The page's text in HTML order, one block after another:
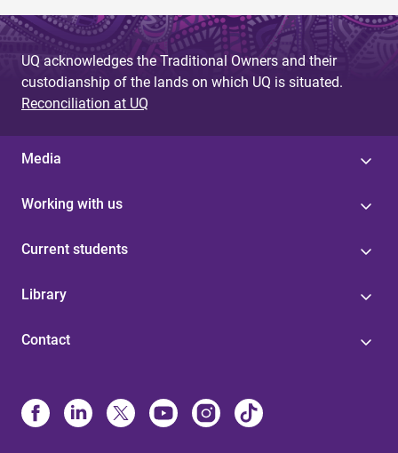
UQ acknowledges the Traditional Owners and their
custodianship of the lands on which UQ is situated.
Reconciliation at UQ
Media
Working with us
Current students
Library
Contact